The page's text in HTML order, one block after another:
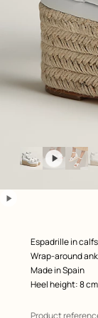
Image
gallery
View: front, front, view 1 of 6,
zoom image
play
video
Product
description
Espadrille in
Wrap-around
Made in Spain
Heel height: 8
Product